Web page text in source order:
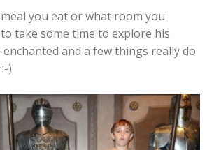
you eat or what room you
take some time to explore his
and a few things really do
)